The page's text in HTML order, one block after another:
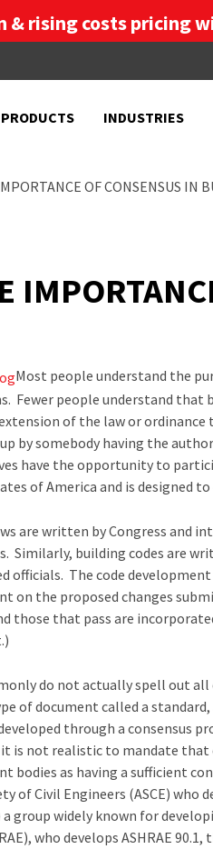
PRODUCTS INDUSTRIES
OF CONSENSUS IN
Most people understand the
Fewer people understand that
of the law or
by somebody having the
have the opportunity to
of America and is designed
are written by Congress and
Similarly, building codes are
officials. The code
on the proposed changes
those that pass are
do not actually spell out
of document called a
through a consensus
not realistic to mandate that
bodies as having a sufficient
of Civil Engineers (ASCE)
a group widely known for
who develops ASHRAE
& rising costs pricing